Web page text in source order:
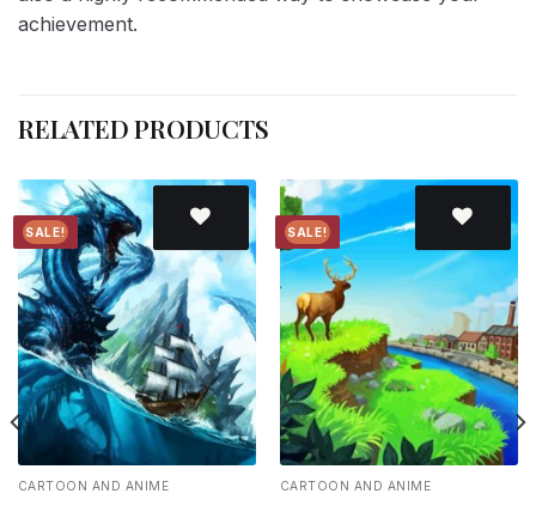
achievement.
RELATED PRODUCTS
SALE!
Add to
wishlist
CARTOON AND ANIME
SALE!
Add to
wishlist
CARTOON AND ANIME